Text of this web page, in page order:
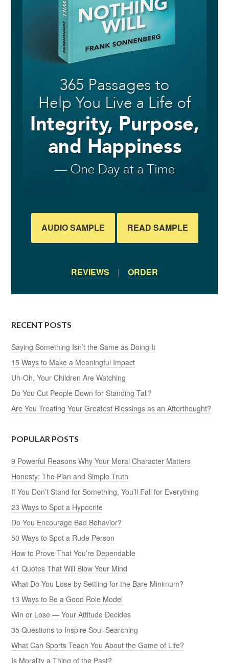
AUDIO SAMPLE READ SAMPLE
REVIEWS | ORDER
RECENT POSTS
Saying Something Isn’t the Same as Doing It
15 Ways to Make a Meaningful Impact
Uh-Oh, Your Children Are Watching
Do You Cut People Down for Standing Tall?
Are You Treating Your Greatest Blessings as an Afterthought?
POPULAR POSTS
9 Powerful Reasons Why Your Moral Character Matters
Honesty: The Plan and Simple Truth
If You Don’t Stand for Something, You’ll Fall for Everything
23 Ways to Spot a Hypocrite
Do You Encourage Bad Behavior?
50 Ways to Spot a Rude Person
How to Prove That You’re Dependable
41 Quotes That Will Blow Your Mind
What Do You Lose by Settling for the Bare Minimum?
13 Ways to Be a Good Role Model
Win or Lose — Your Attitude Decides
35 Questions to Inspire Soul-Searching
What Can Sports Teach You About the Game of Life?
Is Morality a Thing of the Past?